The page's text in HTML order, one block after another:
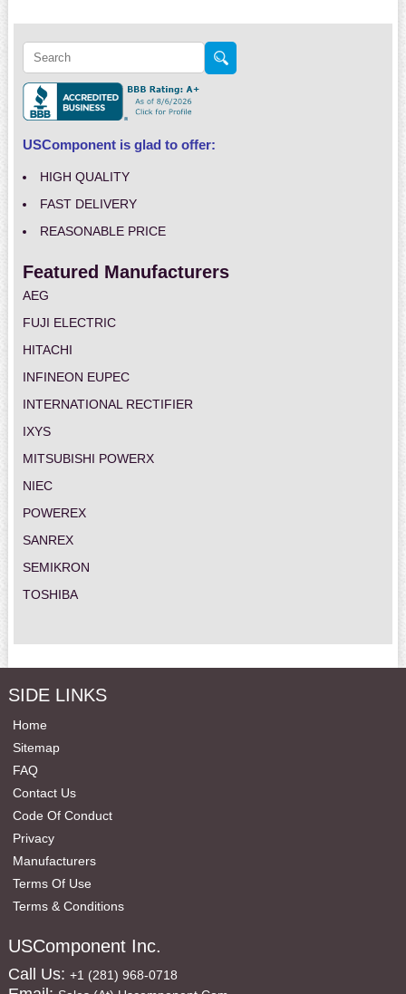
USComponent is glad to offer:
HIGH QUALITY
FAST DELIVERY
REASONABLE PRICE
Featured Manufacturers
AEG
FUJI ELECTRIC
HITACHI
INFINEON EUPEC
INTERNATIONAL RECTIFIER
IXYS
MITSUBISHI POWERX
NIEC
POWEREX
SANREX
SEMIKRON
TOSHIBA
SIDE LINKS
Home
Sitemap
FAQ
Contact Us
Code Of Conduct
Privacy
Manufacturers
Terms Of Use
Terms & Conditions
USComponent Inc.
Call Us: +1 (281) 968-0718